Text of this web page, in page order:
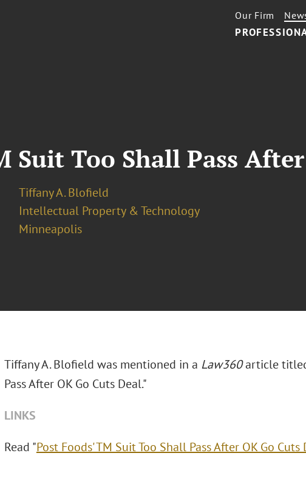
Our Firm
Suit Too Shall Pass
Tiffany A. Blofield
Intellectual Property & Technology
Minneapolis
Tiffany A. Blofield was mentioned in a Law360article titled
Pass After OK Go Cuts Deal."
LINKS
Read "Post Foods' TM Suit Too Shall Pass After OK Go Cuts